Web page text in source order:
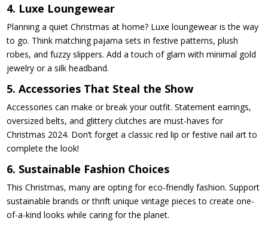
4. Luxe Loungewear
Planning a quiet Christmas at home? Luxe loungewear is the way
to go. Think matching pajama sets in festive patterns, plush
robes, and fuzzy slippers. Add a touch of glam with minimal gold
jewelry or a silk headband.
5. Accessories That Steal the Show
Accessories can make or break your outfit. Statement earrings,
oversized belts, and glittery clutches are must-haves for
Christmas 2024. Don’t forget a classic red lip or festive nail art to
complete the look!
6. Sustainable Fashion Choices
This Christmas, many are opting for eco-friendly fashion. Support
sustainable brands or thrift unique vintage pieces to create one-
of-a-kind looks while caring for the planet.